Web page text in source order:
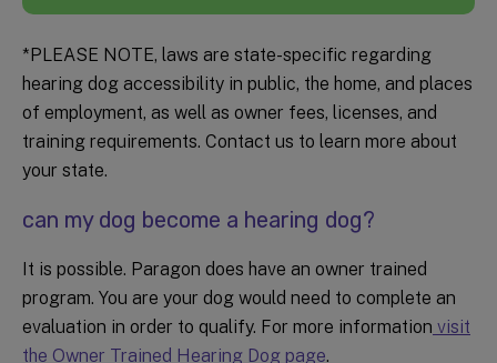
*PLEASE NOTE, laws are state-specific regarding
hearing dog accessibility in public, the home, and places
of employment, as well as owner fees, licenses, and
training requirements. Contact us to learn more about
your state.
can my dog become a hearing dog?
It is possible. Paragon does have an owner trained
program. You are your dog would need to complete an
evaluation in order to qualify. For more information visit
the Owner Trained Hearing Dog page.